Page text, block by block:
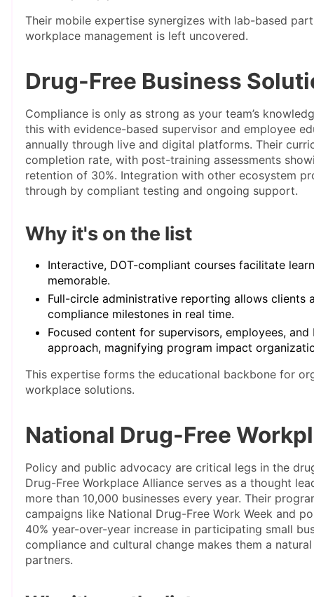
Their mobile expertise synergizes with lab-based
workplace management is left uncovered.
Drug-Free Business
Compliance is only as strong as your team’s
this with evidence-based supervisor and employee
annually through live and digital platforms. Their
completion rate, with post-training assessments
retention of 30%. Integration with other ecosystem
through by compliant testing and ongoing support.
Why it's on the list
Interactive, DOT-compliant courses facilitate
memorable.
Full-circle administrative reporting allows clients
compliance milestones in real time.
Focused content for supervisors, employees, and
approach, magnifying program impact
This expertise forms the educational backbone for
workplace solutions.
National Drug-Free
Policy and public advocacy are critical legs in the
Drug-Free Workplace Alliance serves as a thought
more than 10,000 businesses every year. Their
campaigns like National Drug-Free Work Week and
40% year-over-year increase in participating small
compliance and cultural change makes them a
partners.